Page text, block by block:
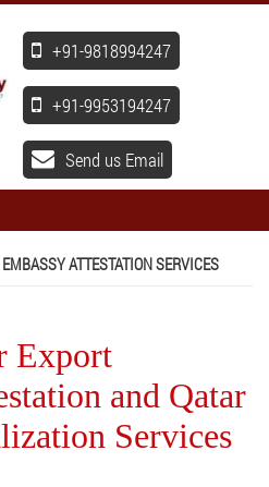
+91-9818994247
+91-9953194247
Send us Email
ATTESTATION SERVICES
Export
and Qatar
Services